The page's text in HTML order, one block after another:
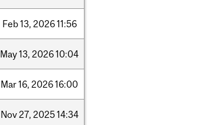
Feb13, 202611:56
May13, 202610:04
Mar16, 202616:00
Nov27, 202514:34